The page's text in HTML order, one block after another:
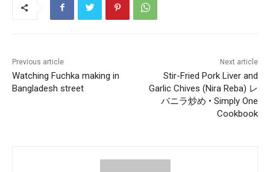
Previous article
Watching Fuchka making in
Bangladesh street
Next article
Stir-Fried Pork Liver and
Garlic Chives (Nira Reba) レ
バニラ炒め • Simply One
Cookbook